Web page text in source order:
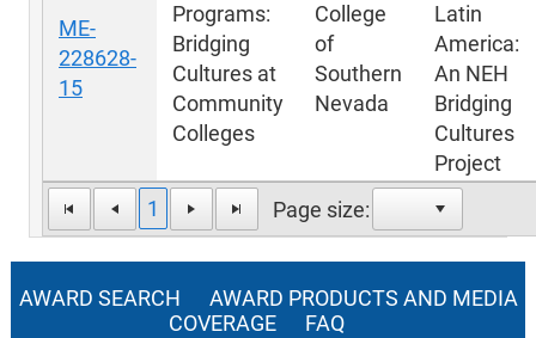
1 Page size:
ME-
228628-
15
Programs:
Bridging
Cultures at
Community
Colleges
College
of
Southern
Nevada
Latin
America:
An NEH
Bridging
Cultures
Project
AWARD SEARCH
AWARD PRODUCTS AND MEDIA
COVERAGE
FAQ